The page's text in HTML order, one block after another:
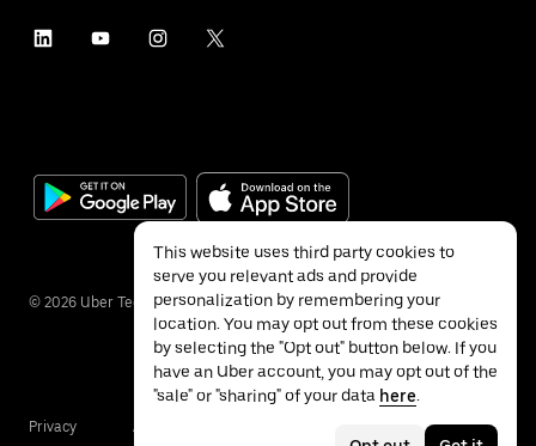
© 2026 Uber Technologies Inc.
Privacy Accessibility
This website uses third party cookies to
serve you relevant ads and provide
personalization by remembering your
location. You may opt out from these cookies
by selecting the "Opt out" button below. If you
have an Uber account, you may opt out of the
"sale" or "sharing" of your data here.